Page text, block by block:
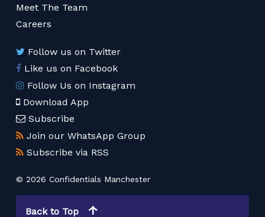
Meet The Team
Careers
Follow us on Twitter
Like us on Facebook
Follow Us on Instagram
Download App
Subscribe
Join our WhatsApp Group
Subscribe via RSS
© 2026 Confidentials Manchester
Back to Top